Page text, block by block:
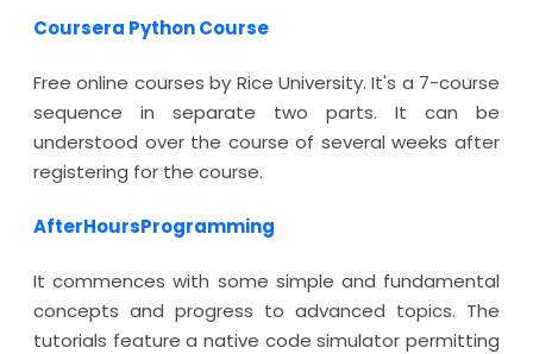
Coursera Python Course
Free online courses by Rice University. It's a 7-course
sequence in separate two parts. It can be
understood over the course of several weeks after
registering for the course.
AfterHoursProgramming
It commences with some simple and fundamental
concepts and progress to advanced topics. The
tutorials feature a native code simulator permitting